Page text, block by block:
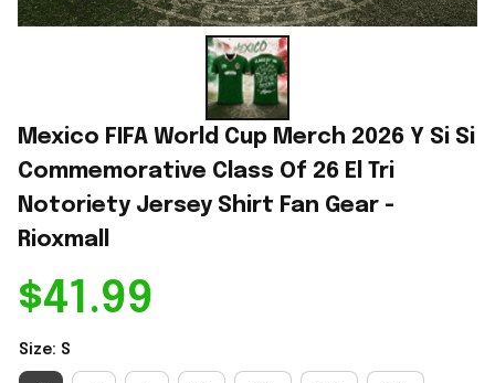
Mexico FIFA World Cup Merch 2026 Y Si Si
Commemorative Class Of 26 El Tri
Notoriety Jersey Shirt Fan Gear -
Rioxmall
$41.99
Size: S